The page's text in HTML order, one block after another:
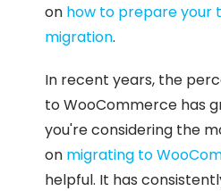
on how to prepare your
migration.
In recent years, the
to WooCommerce has
you're considering the
on migrating to
helpful. It has